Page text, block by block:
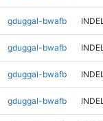
gduggal-bwafb INDEL
gduggal-bwafb INDEL
gduggal-bwafb INDEL
gduggal-bwafb INDEL